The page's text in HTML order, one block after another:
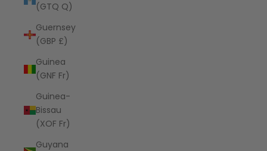
(GTQ Q)
Guernsey
(GBP £)
Guinea
(GNF Fr)
Guinea-
Bissau
(XOF Fr)
Guyana